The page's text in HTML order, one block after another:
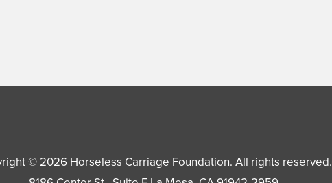
© 2026 Horseless Carriage Foundation. All rights reserved.